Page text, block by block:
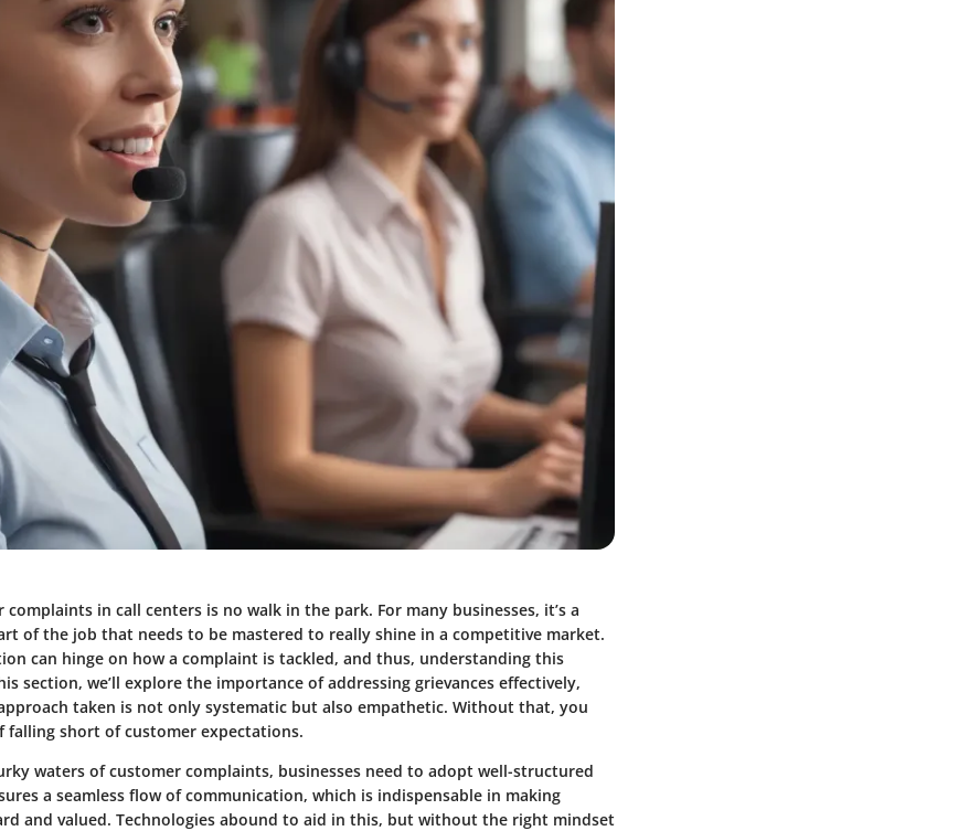
in call centers is no walk in the park. For many businesses, it’s a
of the job that needs to be mastered to really shine in a competitive market.
can hinge on how a complaint is tackled, and thus, understanding this
section, we’ll explore the importance of addressing grievances effectively,
taken is not only systematic but also empathetic. Without that, you
falling short of customer expectations.
waters of customer complaints, businesses need to adopt well-structured
a seamless flow of communication, which is indispensable in making
and valued. Technologies abound to aid in this, but without the right mindset